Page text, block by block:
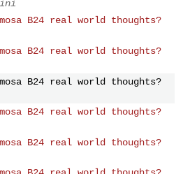
B24 real world thoughts?
B24 real world thoughts?
B24 real world thoughts?
B24 real world thoughts?
B24 real world thoughts?